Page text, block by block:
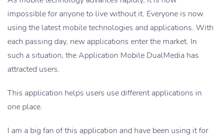
impossible for anyone to live without it. Everyone is now
using the latest mobile technologies and applications. With
each passing day, new applications enter the market. In
such a situation, the Application Mobile DualMedia has
attracted users.
This application helps users use different applications in
one place.
I am a big fan of this application and have been using it for